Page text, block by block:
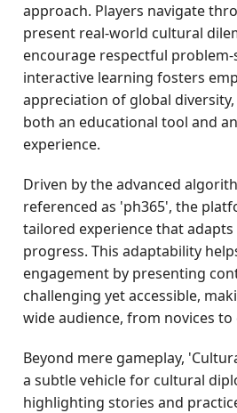
approach. Players navigate
present real-world cultural
encourage respectful problem-
interactive learning fosters
appreciation of global
both an educational tool and
experience.
Driven by the advanced
referenced as 'ph365', the
tailored experience that adapts
progress. This adaptability
engagement by presenting
challenging yet accessible,
wide audience, from novices
Beyond mere gameplay,
a subtle vehicle for cultural
highlighting stories and